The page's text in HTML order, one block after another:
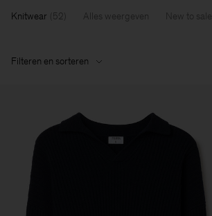
Knitwear 52 Alles weergeven New to sale
Filteren en sorteren